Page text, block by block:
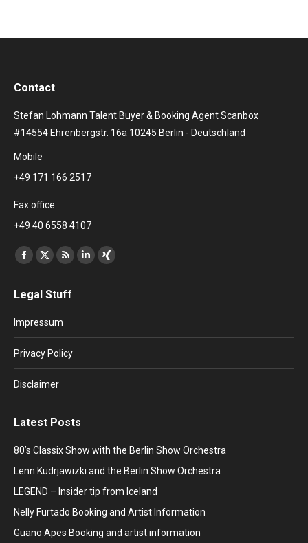
Contact
Stefan Lohmann Talent Buyer & Booking Agent Scanbox
#14554 Ehrenbergstr. 16a 10245 Berlin - Deutschland
Mobile
+49 171 166 2517
Fax office
+49 40 6558 4107
Find us on:
Facebook
opens
new
window
X
opens
new
window
Rss
opens
new
window
Linkedin
new
XING
new
Legal Stuff
Impressum
Privacy Policy
Disclaimer
Latest Posts
80’s Classix Show with the Berlin Show Orchestra
Lenn Kudrjawizki and the Berlin Show Orchestra
LEGEND – Insider tip from Iceland
Nelly Furtado Booking and Artist Information
Guano Apes Booking and artist information